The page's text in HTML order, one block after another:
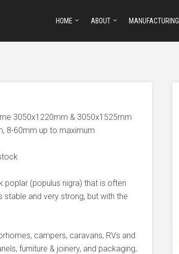
HOME ABOUT MANUFACTURING
3050x1220mm & 3050x1525mm
8-60mm up to maximum
(populus nigra) that is often
and very strong, but with the
campers, caravans, RVs and
furniture & joinery, and packaging,